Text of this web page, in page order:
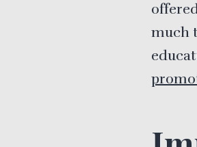
much